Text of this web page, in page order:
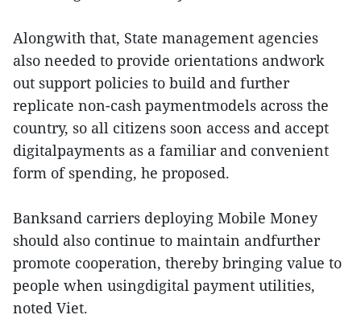
Alongwith that, State management agencies
also needed to provide orientations andwork
out support policies to build and further
replicate non-cash paymentmodels across the
country, so all citizens soon access and accept
digitalpayments as a familiar and convenient
form of spending, he proposed.
Banksand carriers deploying Mobile Money
should also continue to maintain andfurther
promote cooperation, thereby bringing value to
people when usingdigital payment utilities,
noted Viet.